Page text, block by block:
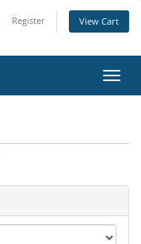
Register View Cart